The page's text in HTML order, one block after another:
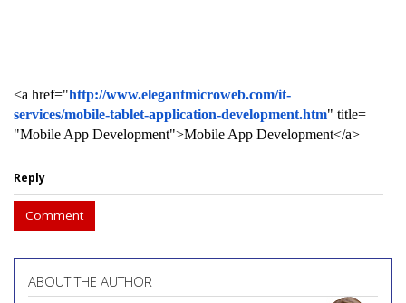
<a href="http://www.elegantmicroweb.com/it-
services/mobile-tablet-application-development.htm" title=
"Mobile App Development">Mobile App Development</a>
Reply
Comment
ABOUT THE AUTHOR